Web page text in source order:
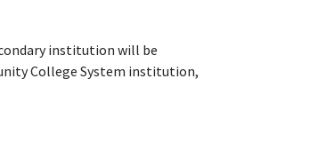
institution will be
College System institution,